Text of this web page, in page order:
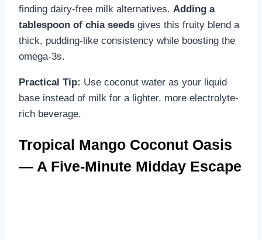
finding dairy-free milk alternatives. Adding a
tablespoon of chia seeds gives this fruity blend a
thick, pudding-like consistency while boosting the
omega-3s.
Practical Tip: Use coconut water as your liquid
base instead of milk for a lighter, more electrolyte-
rich beverage.
Tropical Mango Coconut Oasis
— A Five-Minute Midday Escape